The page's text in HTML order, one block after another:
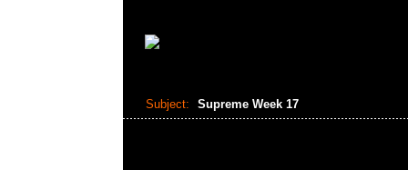
Subject: Supreme Week 17